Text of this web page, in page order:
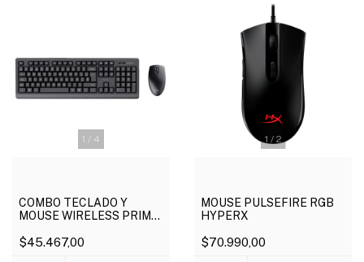
1 / 4
COMBO TECLADO Y
MOUSE WIRELESS PRIMO
$45.467,00
1 / 2
MOUSE PULSEFIRE RGB
HYPERX
$70.990,00